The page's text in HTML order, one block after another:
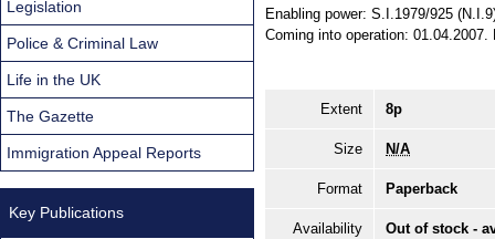
Enabling power: S.I.1979/925
Coming into operation:
Extent 8p
Size N/A
Format Paperback
Availability Out of stock -
Legislation
Police & Criminal Law
Life in the UK
The Gazette
Immigration Appeal Reports
Key Publications